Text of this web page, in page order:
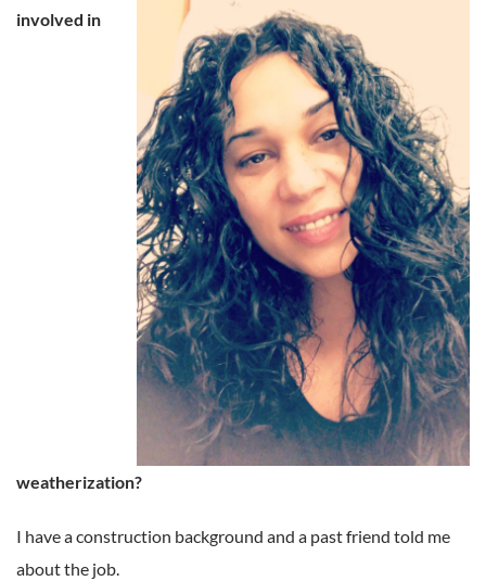
involved in
weatherization?
I have a construction background and a past friend told me
about the job.